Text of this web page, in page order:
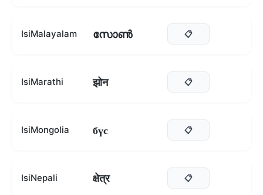
IsiMalayalam സോൺ 📋
IsiMarathi झोन 📋
IsiMongolia бүс 📋
IsiNepali क्षेत्र 📋